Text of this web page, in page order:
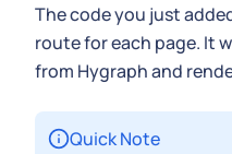
The code you just
route for each page. It
from Hygraph and
Quick Note